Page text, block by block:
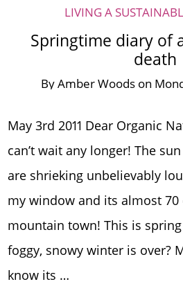
LIVING A
Springtime diary of
death
ByAmber Woods on
May 3rd 2011 Dear Organic
can’t wait any longer! The
are shrieking unbelievably
my window and its almost
mountain town! This is
foggy, snowy winter is over?
know its …